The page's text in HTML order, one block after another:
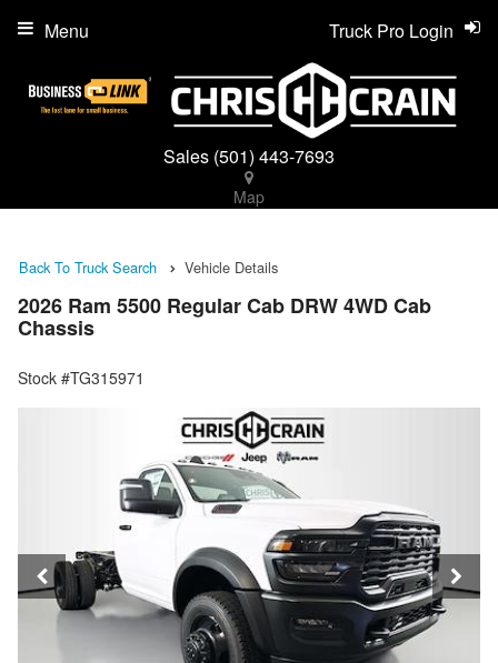
Sales (501) 443-7693
Map
Truck Pro Login
Menu
Back To Truck Search Vehicle Details
2026 Ram 5500 Regular Cab DRW 4WD Cab
Chassis
Stock #TG315971